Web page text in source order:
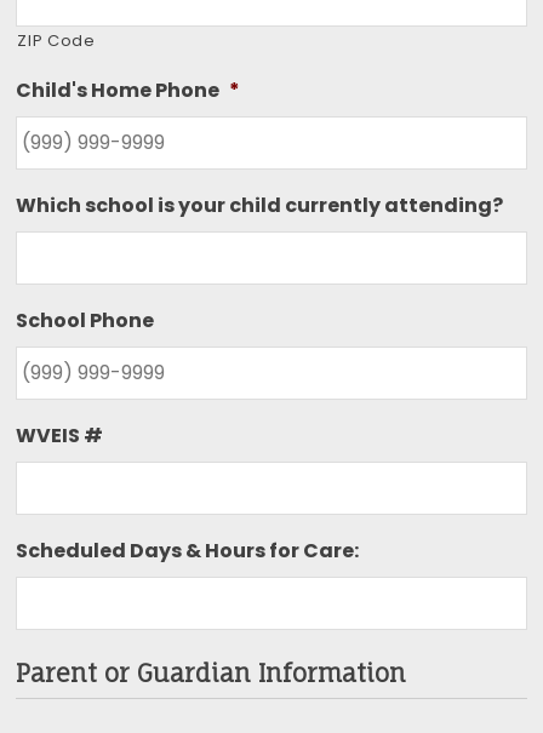
ZIP Code
Child's Home Phone *
Which school is your child currently attending?
School Phone
WVEIS #
Scheduled Days & Hours for Care:
Parent or Guardian Information